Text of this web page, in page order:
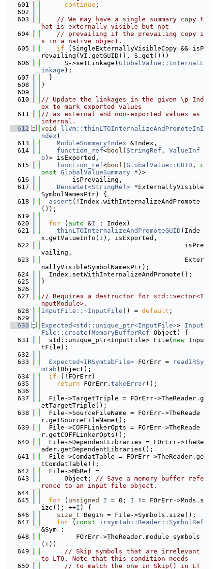
  601
continue ;
  602
  603
// We may have a single summary copy t
hat is externally visible but not
  604
// prevailing if the prevailing copy i
s in a native object.
  605
if (SingleExternallyVisibleCopy && isP
revailing(VI.getGUID(), S.get()))
  606
      S->setLinkage(
GlobalValue::InternalL
inkage );
  607
  }
  608
}
  609
  610
// Update the linkages in the given \p Ind
ex to mark exported values
  611
// as external and non-exported values as
internal.
  612
void
llvm::thinLTOInternalizeAndPromoteInI
ndex (
  613
ModuleSummaryIndex &Index,
  614
function_ref<bool ( StringRef , ValueInf
o )> isExported,
  615
function_ref<bool ( GlobalValue::GUID , c
onst GlobalValueSummary *)>
  616
        isPrevailing,
  617
DenseSet<StringRef> *ExternallyVisible
SymbolNamesPtr) {
  618
assert (!Index.withInternalizeAndPromote
());
  619
  620
for ( auto &I : Index)
  621
thinLTOInternalizeAndPromoteGUID (Inde
x.getValueInfo( I ), isExported,
  622
                                     isPre
vailing,
  623
                                     Exter
nallyVisibleSymbolNamesPtr);
  624
  Index.setWithInternalizeAndPromote();
  625
}
  626
  627
// Requires a destructor for std::vector<I
nputModule>.
  628
InputFile::~InputFile () = default ;
  629
  630
Expected<std::unique_ptr<InputFile>> Input
File::create ( MemoryBufferRef Object) {
  631
  std::unique_ptr<InputFile> File(
new Inpu
tFile);
  632
  633
Expected<IRSymtabFile> FOrErr =
readIRSy
mtab (Object);
  634
if (!FOrErr)
  635
return FOrErr. takeError();
  636
  637
  File->TargetTriple = FOrErr->TheReader.g
etTargetTriple();
  638
  File->SourceFileName = FOrErr->TheReade
r.getSourceFileName();
  639
  File->COFFLinkerOpts = FOrErr->TheReade
r.getCOFFLinkerOpts();
  640
  File->DependentLibraries = FOrErr->TheRe
ader.getDependentLibraries();
  641
  File->ComdatTable = FOrErr->TheReader.ge
tComdatTable();
  642
  File->MbRef =
  643
      Object;
// Save a memory buffer refe
rence to an input file object.
  644
  645
for ( unsigned I = 0; I != FOrErr->Mods.s
ize(); ++I ) {
  646
size_t Begin = File->Symbols.size();
  647
for ( const
irsymtab::Reader::SymbolRef
&Sym :
  648
         FOrErr->TheReader.module_symbols
( I ))
  649
// Skip symbols that are irrelevant
to LTO. Note that this condition needs
  650
// to match the one in Skip() in LT